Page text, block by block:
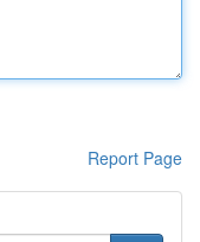
Report Page